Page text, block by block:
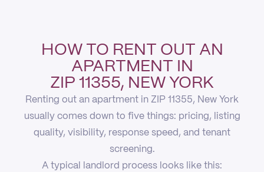
HOW TO RENT OUT AN
APARTMENT IN
ZIP 11355, NEW YORK
Renting out an apartment in ZIP 11355, New York
usually comes down to five things: pricing, listing
quality, visibility, response speed, and tenant
screening.
A typical landlord process looks like this: